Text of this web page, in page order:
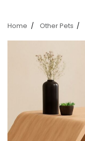
Home Other Pets